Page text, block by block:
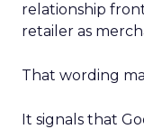
relationship
retailer as
That wording
It signals that